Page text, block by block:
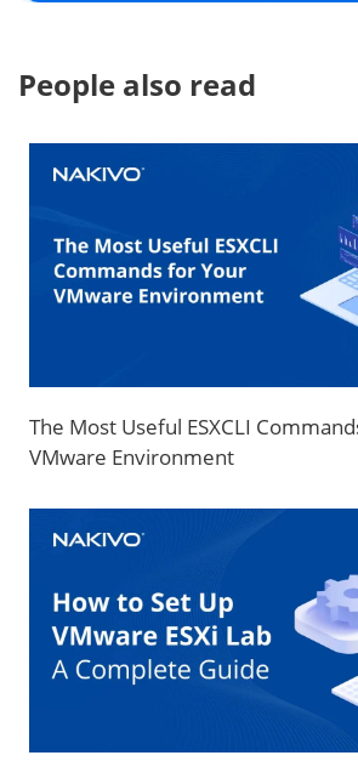
People also read
The Most Useful ESXCLI
VMware Environment